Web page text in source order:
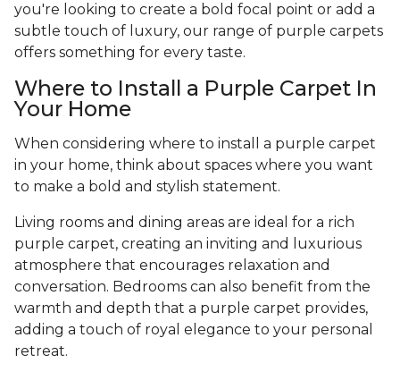
you're looking to create a bold focal point or add a
subtle touch of luxury, our range of purple carpets
offers something for every taste.
Where to Install a Purple Carpet In
Your Home
When considering where to install a purple carpet
in your home, think about spaces where you want
to make a bold and stylish statement.
Living rooms and dining areas are ideal for a rich
purple carpet, creating an inviting and luxurious
atmosphere that encourages relaxation and
conversation. Bedrooms can also benefit from the
warmth and depth that a purple carpet provides,
adding a touch of royal elegance to your personal
retreat.